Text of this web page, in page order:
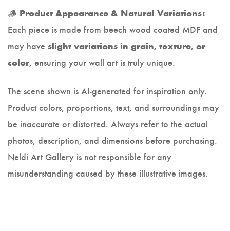
🪵 Product Appearance & Natural Variations:
Each piece is made from beech wood coated MDF and
may have slight variations in grain, texture, or
color, ensuring your wall art is truly unique.
The scene shown is AI-generated for inspiration only.
Product colors, proportions, text, and surroundings may
be inaccurate or distorted. Always refer to the actual
photos, description, and dimensions before purchasing.
Neldi Art Gallery is not responsible for any
misunderstanding caused by these illustrative images.